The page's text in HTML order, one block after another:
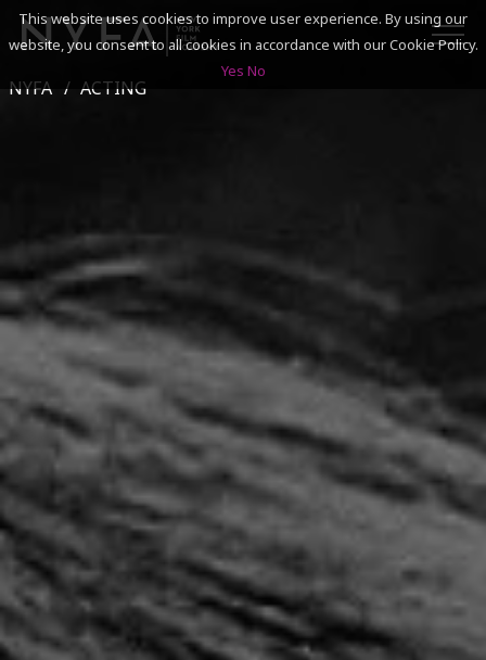
ADMISSIONS & FINANCES
CAMPUSES
DISCOVER NYFA
ALUMNI
YOUTH PROGRAMS
NYFA ACTING
This website uses cookies to improve user experience. By using our
website, you consent to all cookies in accordance with our Cookie Policy.
Yes No